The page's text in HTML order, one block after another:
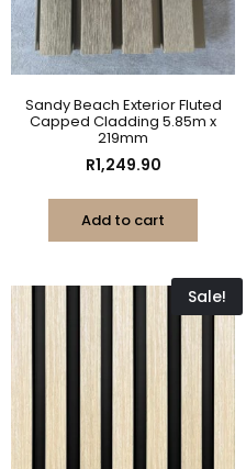
Sandy Beach Exterior Fluted
Capped Cladding 5.85m x
219mm
R1,249.90
Add to cart
Sale!